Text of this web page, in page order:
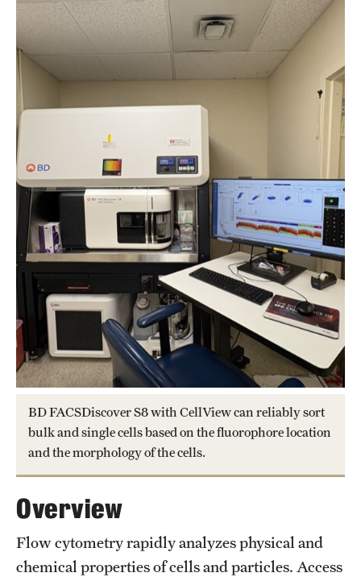
Board of Visitors
Administrative Offices
Contact Us
Education
Advanced Core in Medical Sciences (ACMS)
Postbaccalaureate Program
Biomedical Sciences Graduate Program
Clinical Simulation Center
Continuing Medical Education
Graduate Medical Education
Health Justice and Bioethics Program
MD Program
MD/PhD Dual Degree
Admissions
BD FACSDiscover S8 with CellView can reliably sort
bulk and single cells based on the fluorophore location
and the morphology of the cells.
Overview
Flow cytometry rapidly analyzes physical and
chemical properties of cells and particles. Access